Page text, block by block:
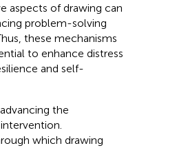
aspects of drawing can
problem-solving
these mechanisms
to enhance distress
and self-
the
which drawing